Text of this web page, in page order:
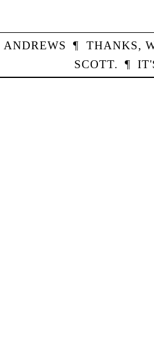
ANDREWS ¶ THANKS,
SCOTT. ¶